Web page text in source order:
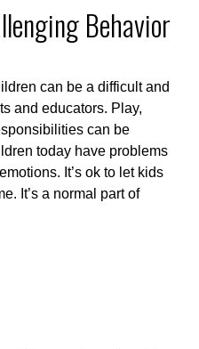
Behavior
can be a difficult and
and educators. Play,
can be
today have problems
It’s ok to let kids
It’s a normal part of